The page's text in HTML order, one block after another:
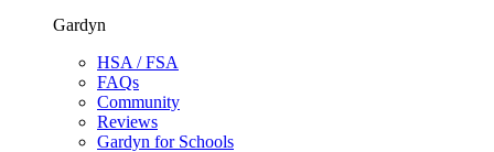
Gardyn
HSA / FSA
FAQs
Community
Reviews
Gardyn for Schools